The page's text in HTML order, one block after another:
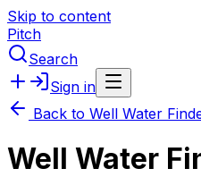
Skip to content
Pitch
Search
Sign in
Back to Well Water
Well Water